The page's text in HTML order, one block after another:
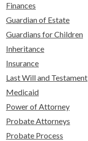
Finances
Guardian of Estate
Guardians for Children
Inheritance
Insurance
Last Will and Testament
Medicaid
Power of Attorney
Probate Attorneys
Probate Process